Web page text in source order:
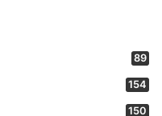
89
154
150